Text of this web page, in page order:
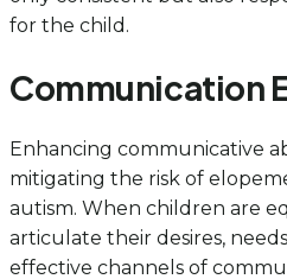
for the child.
Communication
Enhancing communicative
mitigating the risk of
autism. When children are
articulate their desires,
effective channels of